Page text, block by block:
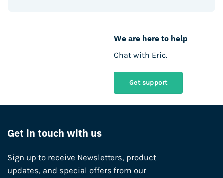
We are here to help
Chat with Eric.
Get support
Get in touch with us
Sign up to receive Newsletters, product
updates, and special offers from our